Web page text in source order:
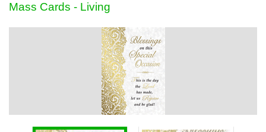
Mass Cards - Living